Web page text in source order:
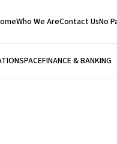
Who We AreContact UsNo
SPACEFINANCE & BANKING